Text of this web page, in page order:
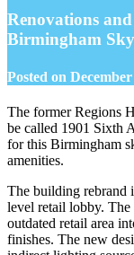
Renovations
Birmingham
Posted on
The former Regions
be called 1901 Sixth
for this Birmingham
amenities.
The building rebrand
level retail lobby. The
outdated retail area
finishes. The new